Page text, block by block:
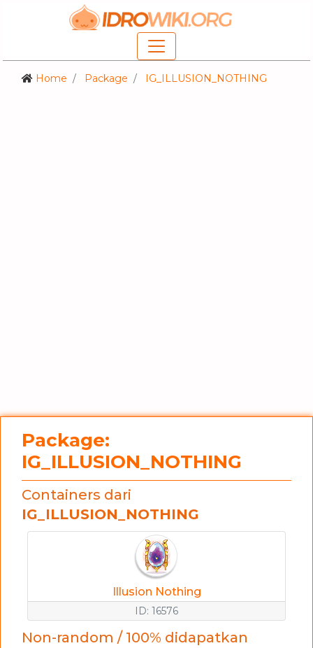
Home Package IG_ILLUSION_NOTHING
Package:
IG_ILLUSION_NOTHING
Containers dari
IG_ILLUSION_NOTHING
Illusion Nothing
ID: 16576
Non-random / 100% didapatkan